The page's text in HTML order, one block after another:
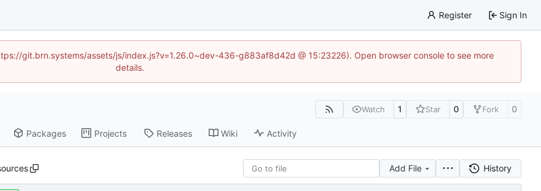
Register Sign In
git.brn.systems/assets/js/index.js?v=1.26.0~dev-436-g883af8d42d @ 15:23226). Open browser console to see more
details.
Watch 1 Star 0 Fork 0
Packages Projects Releases Wiki Activity
Add File History